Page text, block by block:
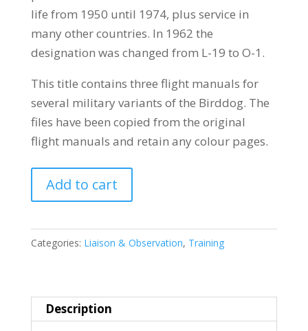
life from 1950 until 1974, plus service in
many other countries. In 1962 the
designation was changed from L-19 to O-1.
This title contains three flight manuals for
several military variants of the Birddog. The
files have been copied from the original
flight manuals and retain any colour pages.
CESSNA
(L-
Add to cart
Categories: Liaison & Observation, Training
Description